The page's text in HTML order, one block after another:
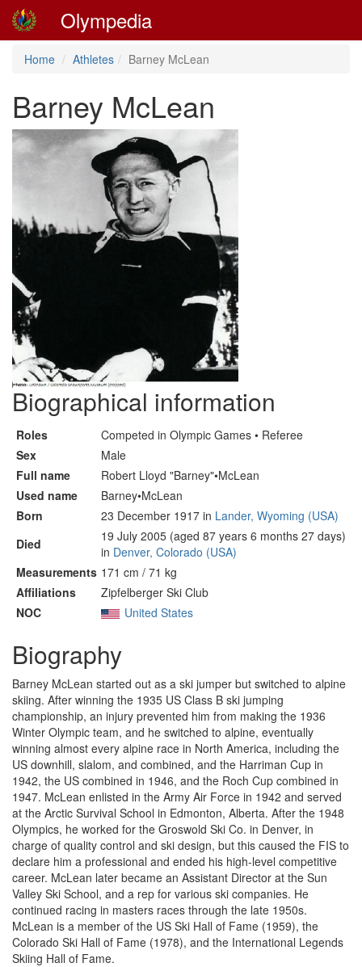
Olympedia
Home Athletes Barney McLean
Barney McLean
Biographical information
Roles
Competed in Olympic Games • Referee
Sex
Male
Full name
Robert Lloyd "Barney"•McLean
Used name
Barney•McLean
Born
23 December 1917 in Lander, Wyoming (USA)
Died
19 July 2005 (aged 87 years 6 months 27 days)
in Denver, Colorado (USA)
Measurements 171 cm / 71 kg
Affiliations
Zipfelberger Ski Club
NOC
United States
Biography
Barney McLean started out as a ski jumper but switched to alpine
skiing. After winning the 1935 US Class B ski jumping
championship, an injury prevented him from making the 1936
Winter Olympic team, and he switched to alpine, eventually
winning almost every alpine race in North America, including the
US downhill, slalom, and combined, and the Harriman Cup in
1942, the US combined in 1946, and the Roch Cup combined in
1947. McLean enlisted in the Army Air Force in 1942 and served
at the Arctic Survival School in Edmonton, Alberta. After the 1948
Olympics, he worked for the Groswold Ski Co. in Denver, in
charge of quality control and ski design, but this caused the FIS to
declare him a professional and ended his high-level competitive
career. McLean later became an Assistant Director at the Sun
Valley Ski School, and a rep for various ski companies. He
continued racing in masters races through the late 1950s.
McLean is a member of the US Ski Hall of Fame (1959), the
Colorado Ski Hall of Fame (1978), and the International Legends
Skiing Hall of Fame.